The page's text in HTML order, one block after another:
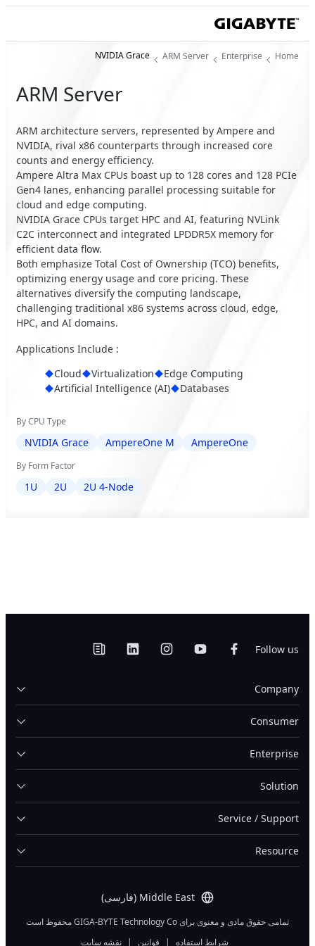
Home
Enterprise
ARM Server
NVIDIA Grace
ARM Server
ARM architecture servers, represented by Ampere and
NVIDIA, rival x86 counterparts through increased core
counts and energy efficiency.
Ampere Altra Max CPUs boast up to 128 cores and 128 PCIe
Gen4 lanes, enhancing parallel processing suitable for
cloud and edge computing.
NVIDIA Grace CPUs target HPC and AI, featuring NVLink
C2C interconnect and integrated LPDDR5X memory for
efficient data flow.
Both emphasize Total Cost of Ownership (TCO) benefits,
optimizing energy usage and core pricing. These
alternatives diversify the computing landscape,
challenging traditional x86 systems across cloud, edge,
HPC, and AI domains.
Applications Include :
Cloud
Virtualization
Edge Computing
Artificial Intelligence (AI)
Databases
By CPU Type
NVIDIA Grace AmpereOne M AmpereOne
By Form Factor
1U 2U 2U 4-Node
Follow us
Middle East (فارسی)
Company
Consumer
Enterprise
Solution
Service / Support
Resource
تمامی حقوق مادی و معنوی برای GIGA-BYTE Technology Co محفوظ است
شرایط استفاده
| قوانین | نقشه سایت